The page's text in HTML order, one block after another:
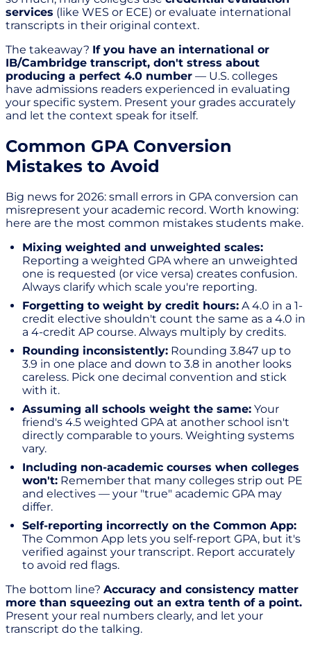
services (like WES or ECE) or evaluate international
transcripts in their original context.
The takeaway? If you have an international or
IB/Cambridge transcript, don't stress about
producing a perfect 4.0 number — U.S. colleges
have admissions readers experienced in evaluating
your specific system. Present your grades accurately
and let the context speak for itself.
Common GPA Conversion
Mistakes to Avoid
Big news for 2026: small errors in GPA conversion can
misrepresent your academic record. Worth knowing:
here are the most common mistakes students make.
Mixing weighted and unweighted scales:
Reporting a weighted GPA where an unweighted
one is requested (or vice versa) creates confusion.
Always clarify which scale you're reporting.
Forgetting to weight by credit hours: A 4.0 in a 1-
credit elective shouldn't count the same as a 4.0 in
a 4-credit AP course. Always multiply by credits.
Rounding inconsistently: Rounding 3.847 up to
3.9 in one place and down to 3.8 in another looks
careless. Pick one decimal convention and stick
with it.
Assuming all schools weight the same: Your
friend's 4.5 weighted GPA at another school isn't
directly comparable to yours. Weighting systems
vary.
Including non-academic courses when colleges
won't: Remember that many colleges strip out PE
and electives — your "true" academic GPA may
differ.
Self-reporting incorrectly on the Common App:
The Common App lets you self-report GPA, but it's
verified against your transcript. Report accurately
to avoid red flags.
The bottom line? Accuracy and consistency matter
more than squeezing out an extra tenth of a point.
Present your real numbers clearly, and let your
transcript do the talking.